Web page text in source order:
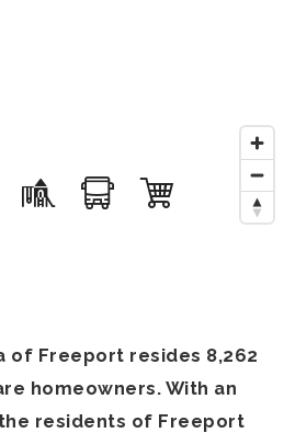
of Freeport resides 8,262
homeowners. With an
residents of Freeport